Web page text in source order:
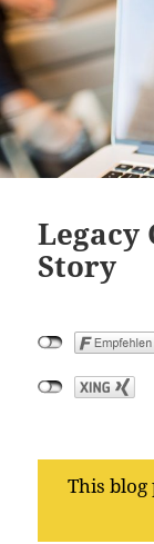
Legacy
Story
This blog